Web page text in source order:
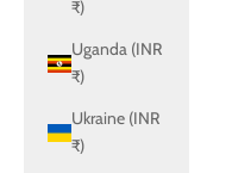
₹)
Uganda (INR
₹)
Ukraine (INR
₹)